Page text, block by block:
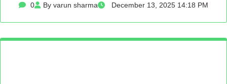
0 By varun sharma December 13, 2025 14:18 PM